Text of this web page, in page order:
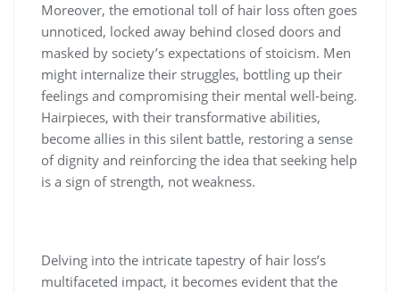
Moreover, the emotional toll of hair loss often goes
unnoticed, locked away behind closed doors and
masked by society’s expectations of stoicism. Men
might internalize their struggles, bottling up their
feelings and compromising their mental well-being.
Hairpieces, with their transformative abilities,
become allies in this silent battle, restoring a sense
of dignity and reinforcing the idea that seeking help
is a sign of strength, not weakness.
Delving into the intricate tapestry of hair loss’s
multifaceted impact, it becomes evident that the